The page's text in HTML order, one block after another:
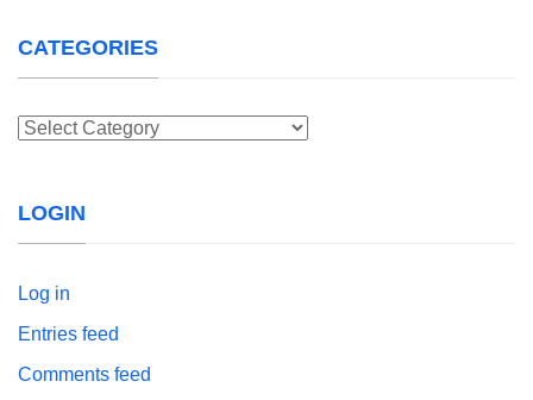
CATEGORIES
Categories
LOGIN
Log in
Entries feed
Comments feed